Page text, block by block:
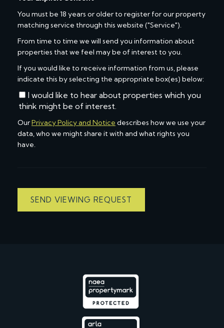
You must be 18 years or older to register for our property
matching service through this website ("Service").
From time to time we will send you information about
properties that we feel may be of interest to you.
If you would like to receive information from us, please
indicate this by selecting the appropriate box(es) below:
I would like to hear about properties which you
think might be of interest.
OurPrivacy Policy and Notice describes how we use your
data, who we might share it with and what rights you
have.
SEND VIEWING REQUEST